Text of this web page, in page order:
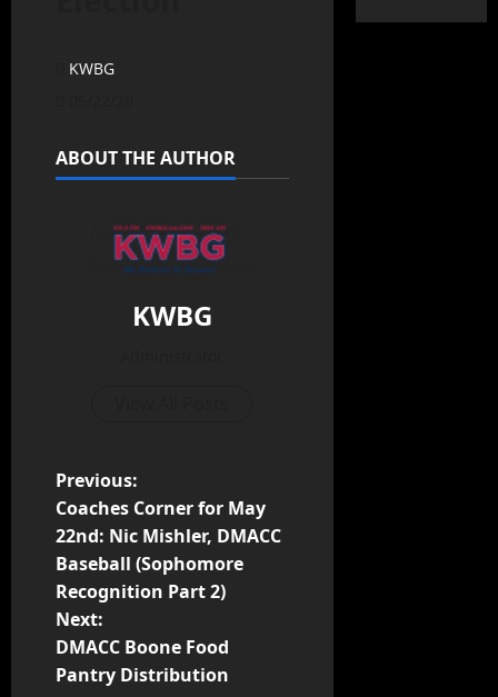
KWBG
ABOUT THE AUTHOR
KWBG
Previous:
Coaches Corner for May
22nd: Nic Mishler, DMACC
Baseball (Sophomore
Recognition Part 2)
Next:
DMACC Boone Food
Pantry Distribution